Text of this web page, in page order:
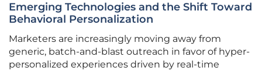
Emerging Technologies and the Shift Toward
Behavioral Personalization
Marketers are increasingly moving away from
generic, batch-and-blast outreach in favor of hyper-
personalized experiences driven by real-time